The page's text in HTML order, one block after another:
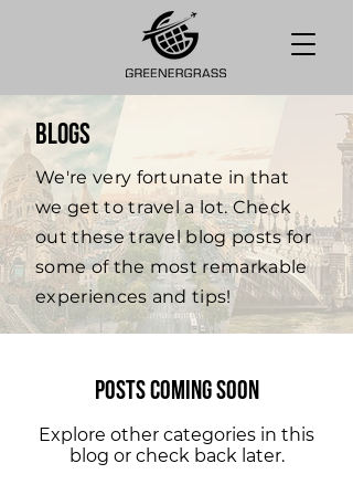
BLOGS
We're very fortunate in that
we get to travel a lot. Check
out these travel blog posts for
some of the most remarkable
experiences and tips!
Posts Coming Soon
Explore other categories in this
blog or check back later.